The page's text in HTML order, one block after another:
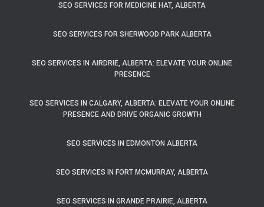
SEO SERVICES FOR MEDICINE HAT, ALBERTA
SEO SERVICES FOR SHERWOOD PARK ALBERTA
SEO SERVICES IN AIRDRIE, ALBERTA: ELEVATE YOUR ONLINE
PRESENCE
SEO SERVICES IN CALGARY, ALBERTA: ELEVATE YOUR ONLINE
PRESENCE AND DRIVE ORGANIC GROWTH
SEO SERVICES IN EDMONTON ALBERTA
SEO SERVICES IN FORT MCMURRAY, ALBERTA
SEO SERVICES IN GRANDE PRAIRIE, ALBERTA